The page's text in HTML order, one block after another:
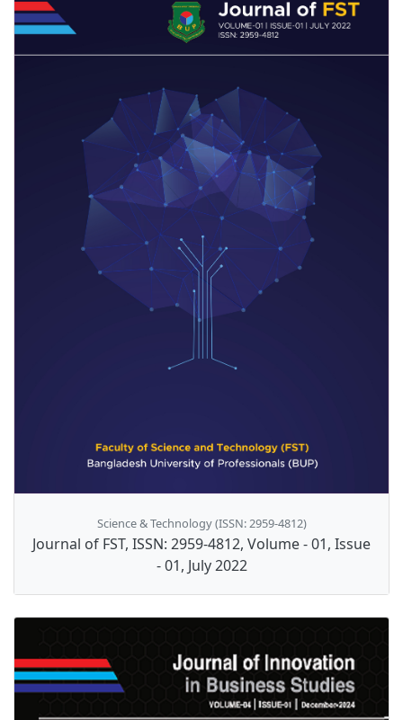
Science & Technology (ISSN: 2959-4812)
Journal of FST, ISSN: 2959-4812, Volume - 01, Issue
- 01, July 2022